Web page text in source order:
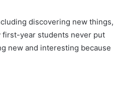
discovering new things,
first-year students never put
new and interesting because